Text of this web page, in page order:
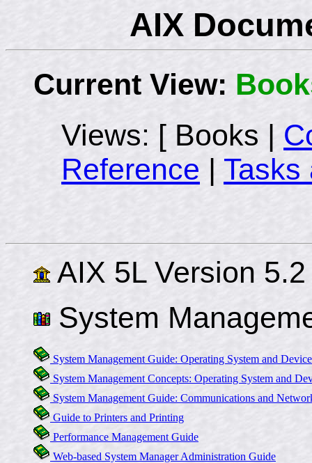
AIX
Current View:
Views: [ Books |
Reference | Tasks
AIX 5L Version
System
System Management Guide: Operating System and
System Management Concepts: Operating System and
System Management Guide: Communications and
Guide to Printers and Printing
Performance Management Guide
Web-based System Manager Administration Guide